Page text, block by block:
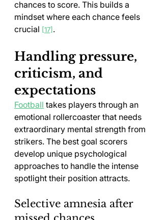
chances to score. This builds a
mindset where each chance feels
crucial [17] .
Handling pressure,
criticism, and
expectations
Football takes players through an
emotional rollercoaster that needs
extraordinary mental strength from
strikers. The best goal scorers
develop unique psychological
approaches to handle the intense
spotlight their position attracts.
Selective amnesia after